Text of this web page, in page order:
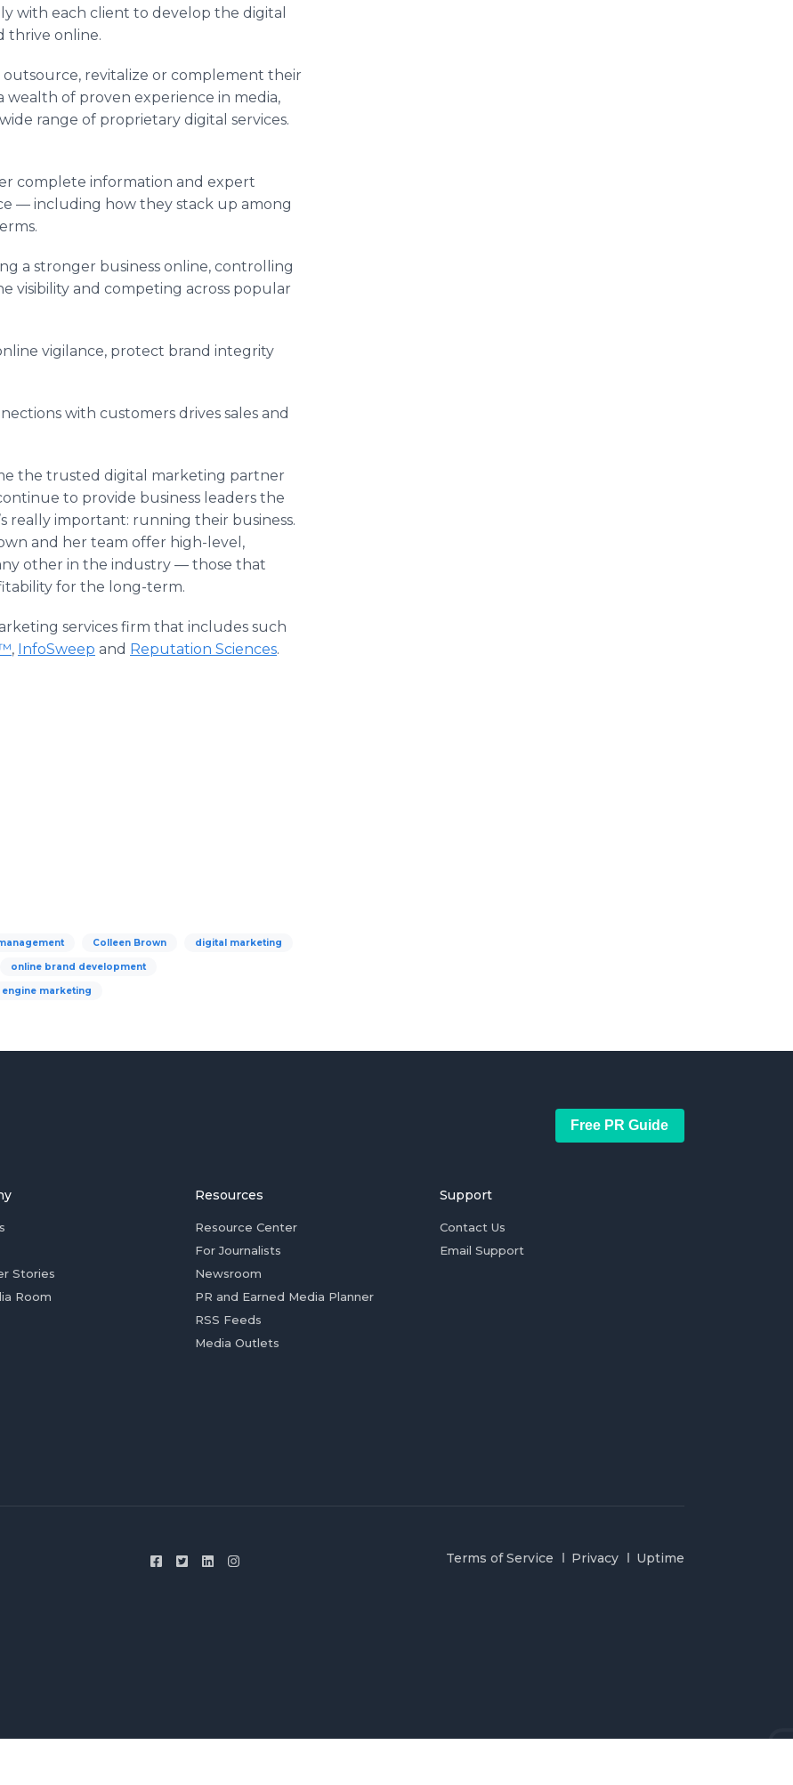
with each client to develop the digital
thrive online.
outsource, revitalize or complement their
wealth of proven experience in media,
range of proprietary digital services.
complete information and expert
— including how they stack up among
a stronger business online, controlling
visibility and competing across popular
vigilance, protect brand integrity
with customers drives sales and
the trusted digital marketing partner
to provide business leaders the
really important: running their business.
and her team offer high-level,
other in the industry — those that
for the long-term.
services firm that includes such
, InfoSweep and Reputation Sciences.
Colleen Brown digital marketing
online brand development
engine marketing
Free PR Guide
Stories
Room
Resources
Resource Center
For Journalists
Newsroom
PR and Earned Media Planner
RSS Feeds
Media Outlets
Support
Contact Us
Email Support
Terms of Service Privacy Uptime